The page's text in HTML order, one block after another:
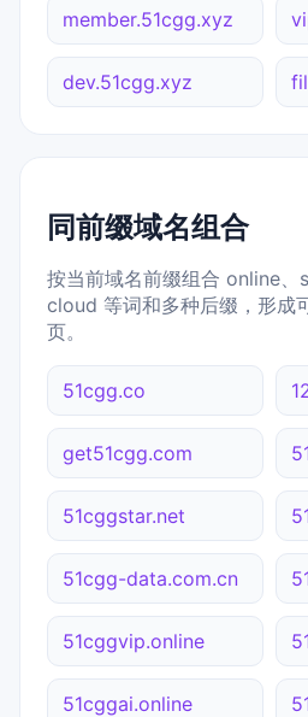
member.51cgg.xyz
dev.51cgg.xyz
同前缀域名组合
按当前域名前缀组合 online、
cloud 等词和多种后缀，形成
页。
51cgg.co
get51cgg.com
51cggstar.net
51cgg-data.com.cn
51cggvip.online
51cggai.online